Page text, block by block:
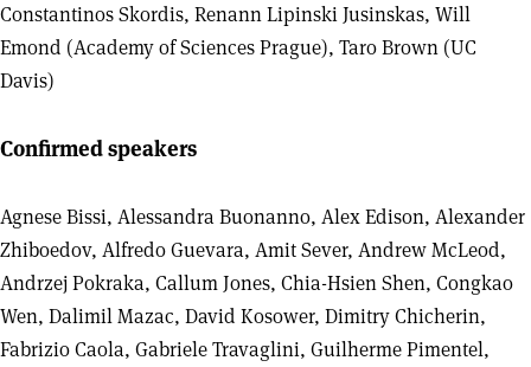
Constantinos Skordis, Renann Lipinski Jusinskas, Will
Emond (Academy of Sciences Prague), Taro Brown (UC
Davis)
Confirmed speakers
Agnese Bissi, Alessandra Buonanno, Alex Edison, Alexander
Zhiboedov, Alfredo Guevara, Amit Sever, Andrew McLeod,
Andrzej Pokraka, Callum Jones, Chia-Hsien Shen, Congkao
Wen, Dalimil Mazac, David Kosower, Dimitry Chicherin,
Fabrizio Caola, Gabriele Travaglini, Guilherme Pimentel,